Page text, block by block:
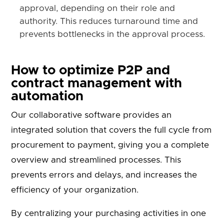
approval, depending on their role and
authority. This reduces turnaround time and
prevents bottlenecks in the approval process.
How to optimize P2P and
contract management with
automation
Our collaborative software provides an
integrated solution that covers the full cycle from
procurement to payment, giving you a complete
overview and streamlined processes. This
prevents errors and delays, and increases the
efficiency of your organization.
By centralizing your purchasing activities in one